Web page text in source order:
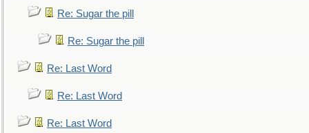
Re: Sugar the pill
Re: Sugar the pill
Re: Last Word
Re: Last Word
Re: Last Word